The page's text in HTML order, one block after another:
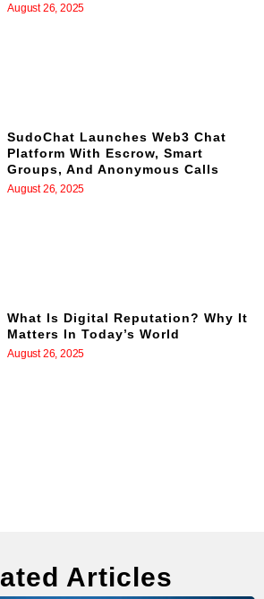
August 26, 2025
SudoChat Launches Web3 Chat
Platform With Escrow, Smart
Groups, And Anonymous Calls
August 26, 2025
What Is Digital Reputation? Why It
Matters In Today’s World
August 26, 2025
Articles